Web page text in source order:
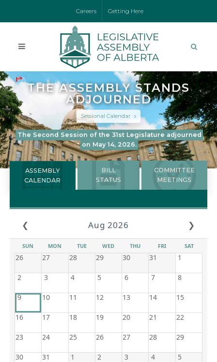
Careers Getting Here
THE ASSEMBLY STANDS
ADJOURNED
Sessional Calendar
The Second Session of the 31st Legislature adjourned
on May 14, 2026.
ASSEMBLY
CALENDAR
BILL
STATUS
COMMITTEE
MEETINGS
❮ Aug 2026 ❯
SUN MON TUE WED THU FRI SAT
26 27 28 29 30 31 1
2 3 4 5 6 7 8
9 10 11 12 13 14 15
16 17 18 19 20 21 22
23 24 25 26 27 28 29
30 31 1 2 3 4 5